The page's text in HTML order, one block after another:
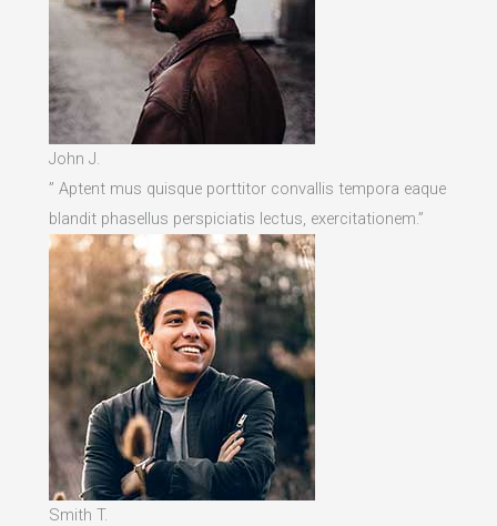
John J.
” Aptent mus quisque porttitor convallis tempora eaque
blandit phasellus perspiciatis lectus, exercitationem.”
Smith T.